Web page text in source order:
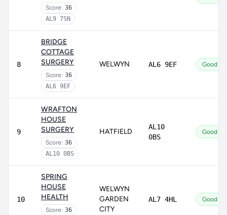
Score: 36
AL9 7SN
8
BRIDGE
COTTAGE
SURGERY
Score: 36
AL6 9EF
WELWYN AL6 9EF Good
9
WRAFTON
HOUSE
SURGERY
Score: 36
AL10 0BS
HATFIELD
AL10
0BS
Good
10
SPRING
HOUSE
HEALTH
Score: 36
WELWYN
GARDEN
CITY
AL7 4HL Good